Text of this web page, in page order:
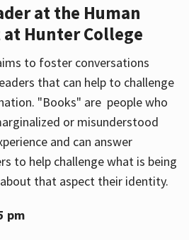
at the Human
Hunter College
to foster conversations
that can help to challenge
"Books" are people who
or misunderstood
and can answer
to help challenge what is being
that aspect their identity.
pm